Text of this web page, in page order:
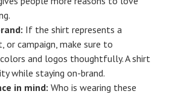
If the shirt represents a
or campaign, make sure to
and logos thoughtfully. A shirt
while staying on-brand.
in mind: Who is wearing these